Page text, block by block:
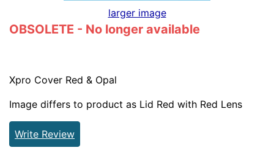
larger image
OBSOLETE - No longer available
Xpro Cover Red & Opal
Image differs to product as Lid Red with Red Lens
Write Review